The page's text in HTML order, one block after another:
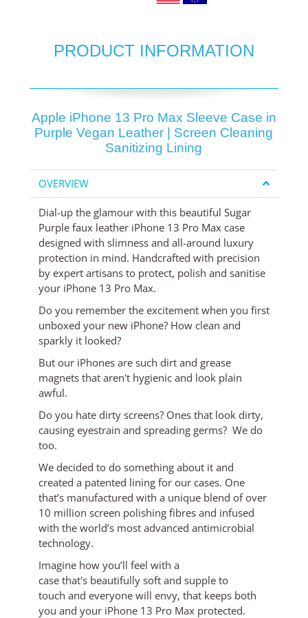
PRODUCT INFORMATION
Apple iPhone 13 Pro Max Sleeve Case in
Purple Vegan Leather | Screen Cleaning
Sanitizing Lining
OVERVIEW
Dial-up the glamour with this beautiful Sugar
Purple faux leather iPhone 13 Pro Max case
designed with slimness and all-around luxury
protection in mind. Handcrafted with precision
by expert artisans to protect, polish and sanitise
your iPhone 13 Pro Max.
Do you remember the excitement when you first
unboxed your new iPhone? How clean and
sparkly it looked?
But our iPhones are such dirt and grease
magnets that aren't hygienic and look plain
awful.
Do you hate dirty screens? Ones that look dirty,
causing eyestrain and spreading germs? We do
too.
We decided to do something about it and
created a patented lining for our cases. One
that’s manufactured with a unique blend of over
10 million screen polishing fibres and infused
with the world’s most advanced antimicrobial
technology.
Imagine how you’ll feel with a
case that's beautifully soft and supple to
touch and everyone will envy, that keeps both
you and your iPhone 13 Pro Max protected.